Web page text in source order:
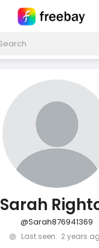
Sarah
@Sarah876941369
Last seen: 2 years